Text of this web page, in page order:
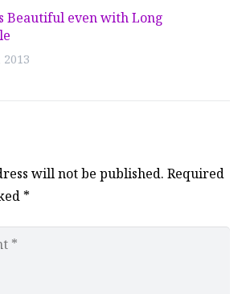
Beautiful even with Long
will not be published. Required
*